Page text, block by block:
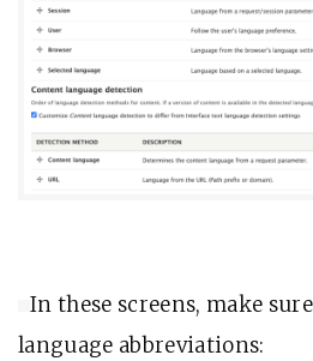
In these screens, make
language abbreviations: